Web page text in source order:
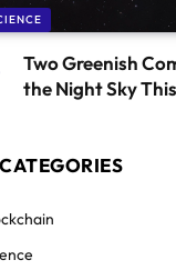
Two Greenish
the Night Sky
CATEGORIES